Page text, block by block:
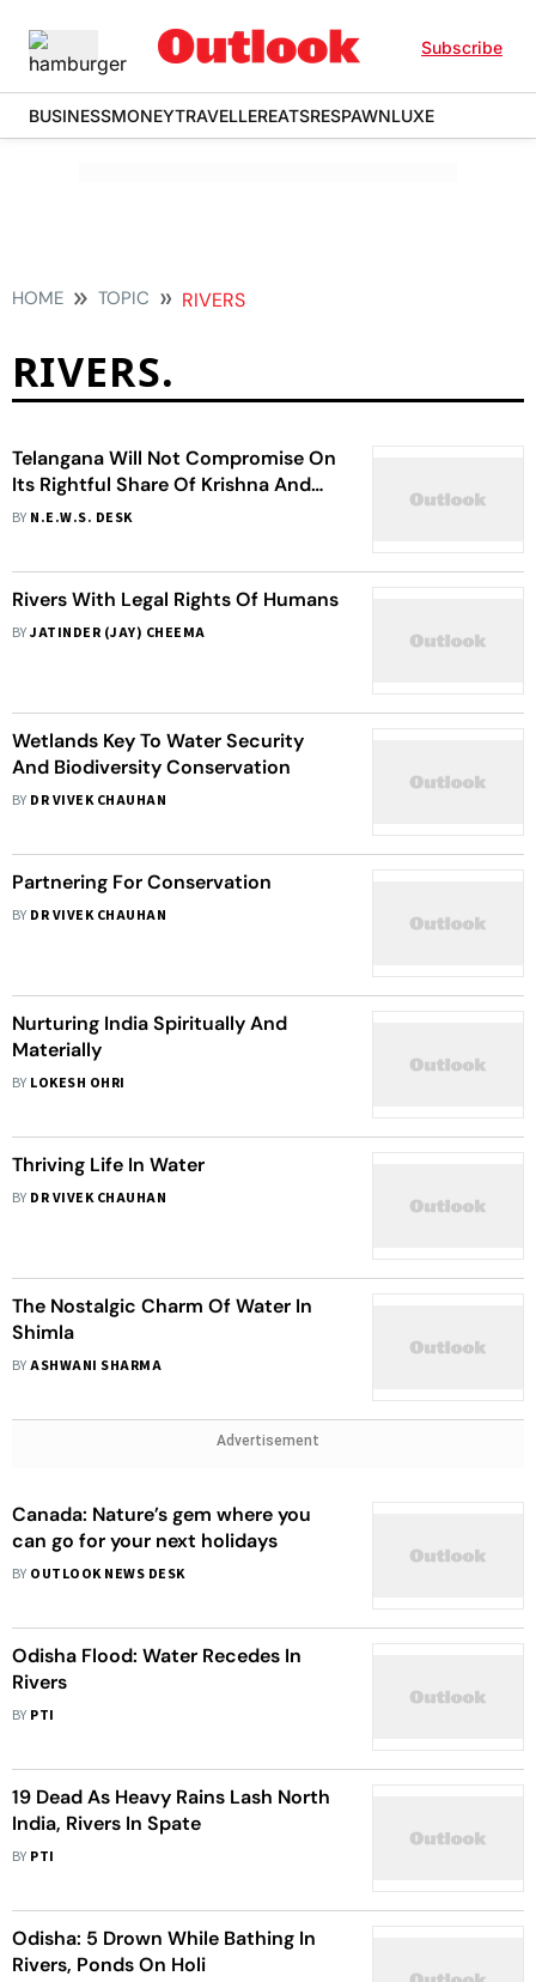
Subscribe
BUSINESSMONEYTRAVELLEREATSRESPAWNLUXE
HOME TOPIC RIVERS
RIVERS.
Telangana Will Not Compromise On
Its Rightful Share Of Krishna And
Godavari Waters, Says CM On Praja
BY N.E.W.S. DESK
Rivers With Legal Rights Of Humans
BYJATINDER (JAY) CHEEMA
Wetlands Key To Water Security
And Biodiversity Conservation
BY DR VIVEK CHAUHAN
Partnering For Conservation
BY DR VIVEK CHAUHAN
Nurturing India Spiritually And
Materially
BY LOKESH OHRI
Thriving Life In Water
BY DR VIVEK CHAUHAN
The Nostalgic Charm Of Water In
Shimla
BYASHWANI SHARMA
Advertisement
Canada: Nature’s gem where you
can go for your next holidays
BY OUTLOOK NEWS DESK
Odisha Flood: Water Recedes In
Rivers
BY PTI
19 Dead As Heavy Rains Lash North
India, Rivers In Spate
BY PTI
Odisha: 5 Drown While Bathing In
Rivers, Ponds On Holi